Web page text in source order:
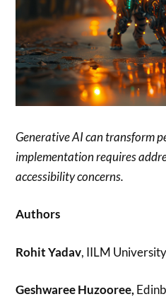
Generative AI can transform
implementation requires
accessibility concerns.
Authors
Rohit Yadav, IILM
Geshwaree Huzooree,